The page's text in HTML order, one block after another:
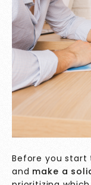
Before you start
and make a